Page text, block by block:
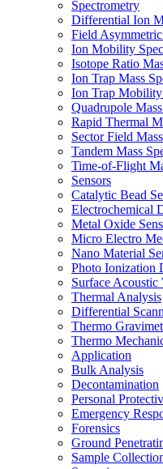
Spectrometry
Differential Ion
Field
Ion Mobility
Isotope Ratio
Ion Trap Mass
Ion Trap
Quadrupole
Rapid Thermal
Sector Field
Tandem Mass
Time-of-Flight
Sensors
Catalytic Bead
Electrochemical
Metal Oxide
Micro Electro
Nano Material
Photo Ionization
Surface
Thermal Analysis
Differential
Thermo
Thermo
Application
Bulk Analysis
Decontamination
Personal
Emergency
Forensics
Ground
Sample